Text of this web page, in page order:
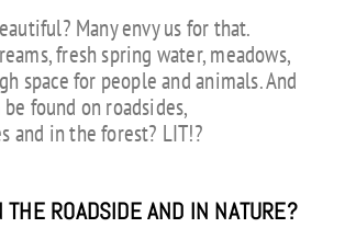
Many envy us for that.
fresh spring water, meadows,
space for people and animals. And
found on roadsides,
and in the forest? LIT!?
THE ROADSIDE AND IN NATURE?